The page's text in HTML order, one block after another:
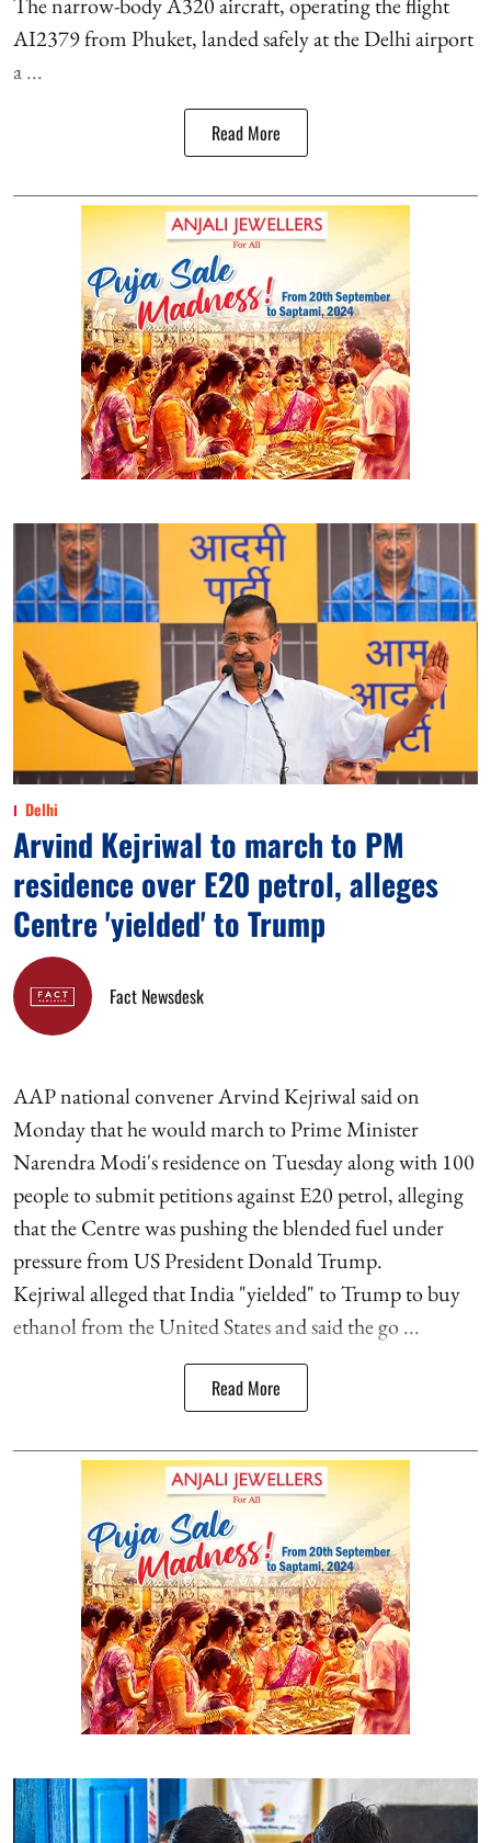
AI2379 from Phuket, landed safely at the Delhi airport
a ...
Read More
Delhi
Arvind Kejriwal to march to PM
residence over E20 petrol, alleges
Centre 'yielded' to Trump
Fact Newsdesk
AAP national convener Arvind Kejriwal said on
Monday that he would march to Prime Minister
Narendra Modi's residence on Tuesday along with 100
people to submit petitions against E20 petrol, alleging
that the Centre was pushing the blended fuel under
pressure from US President Donald Trump.
Kejriwal alleged that India "yielded" to Trump to buy
ethanol from the United States and said the go ...
Read More